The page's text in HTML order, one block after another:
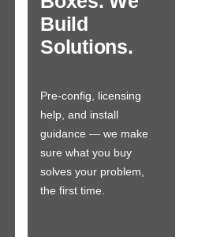
Build
Solutions.
Pre-config, licensing
help, and install
guidance — we make
sure what you buy
solves your problem,
the first time.